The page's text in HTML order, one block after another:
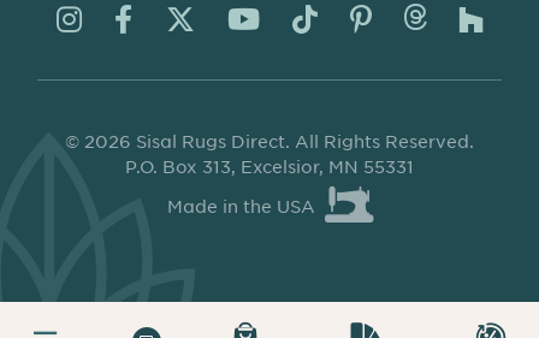
Visit
Instagram
Visit
Facebook
Visit
Twitter
Visit
YouTube
Visit
TikTok
Visit
Pinterest
Visit
© 2026 Sisal Rugs Direct. All Rights Reserved.
P.O. Box 313, Excelsior, MN 55331
Made in the USA